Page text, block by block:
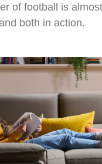
of football is
both in action.